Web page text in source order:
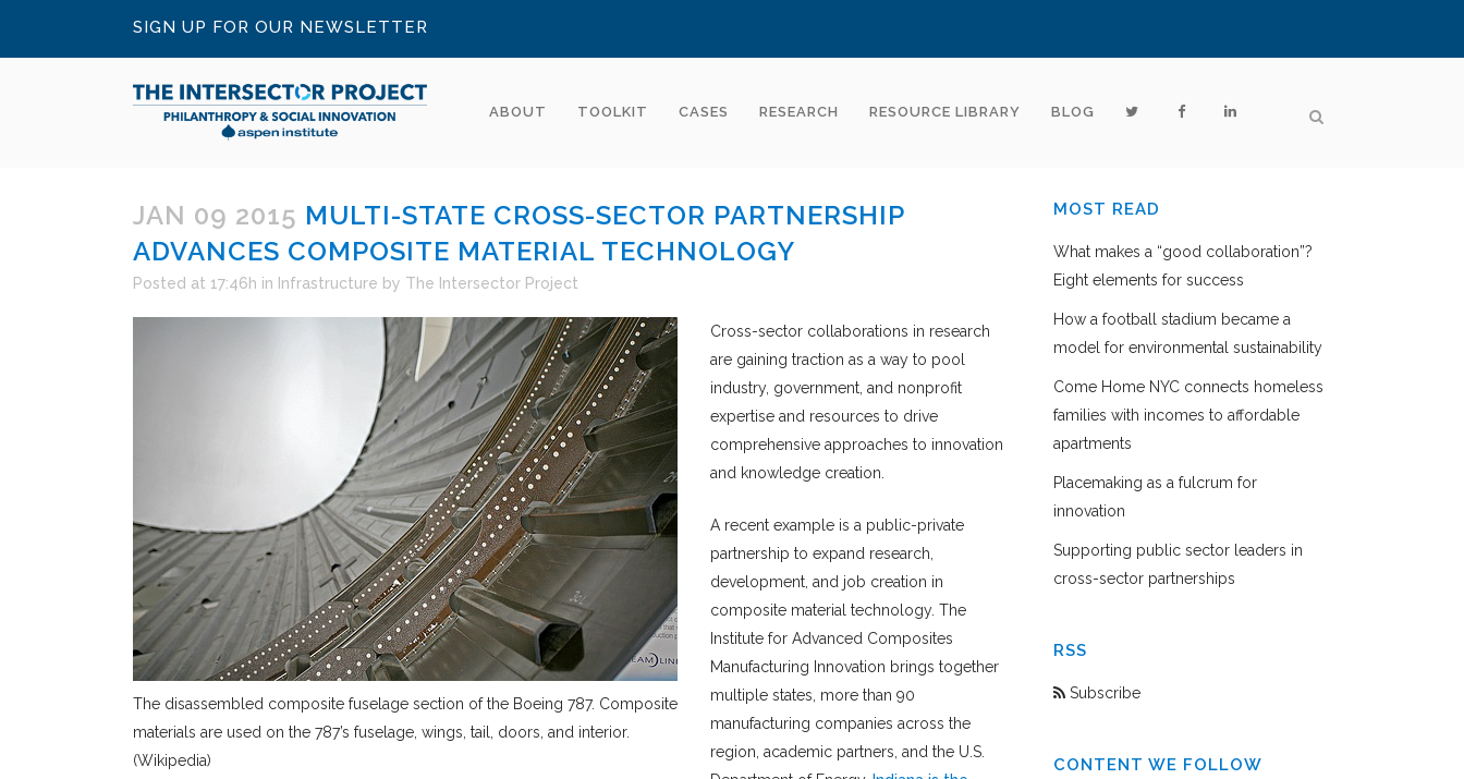
SIGN UP FOR OUR NEWSLETTER
ABOUT TOOLKIT CASES RESEARCH RESOURCE LIBRARY BLOG
JAN 09 2015 MULTI-STATE CROSS-SECTOR PARTNERSHIP
ADVANCES COMPOSITE MATERIAL TECHNOLOGY
Posted at 17:46h in Infrastructure by The Intersector Project
The disassembled composite fuselage section of the Boeing 787. Composite
materials are used on the 787’s fuselage, wings, tail, doors, and interior.
(Wikipedia)
Cross-sector collaborations in research
are gaining traction as a way to pool
industry, government, and nonprofit
expertise and resources to drive
comprehensive approaches to innovation
and knowledge creation.
A recent example is a public-private
partnership to expand research,
development, and job creation in
composite material technology. The
Institute for Advanced Composites
Manufacturing Innovation brings together
multiple states, more than 90
manufacturing companies across the
region, academic partners, and the U.S.
MOST READ
What makes a “good collaboration”?
Eight elements for success
How a football stadium became a
model for environmental sustainability
Come Home NYC connects homeless
families with incomes to affordable
apartments
Placemaking as a fulcrum for
innovation
Supporting public sector leaders in
cross-sector partnerships
RSS
Subscribe
CONTENT WE FOLLOW